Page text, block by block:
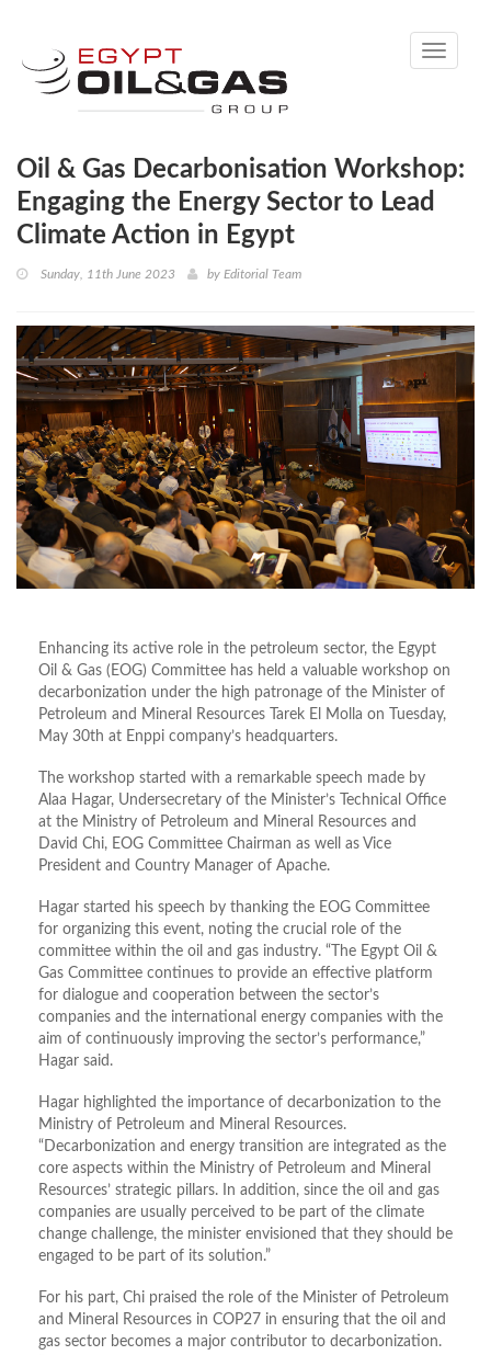
Toggle
Oil & Gas Decarbonisation Workshop:
Engaging the Energy Sector to Lead
Climate Action in Egypt
Sunday, 11th June 2023 by Editorial Team
Enhancing its active role in the petroleum sector, the Egypt
Oil & Gas (EOG) Committee has held a valuable workshop on
decarbonization under the high patronage of the Minister of
Petroleum and Mineral Resources Tarek El Molla on Tuesday,
May 30th at Enppi company’s headquarters.
The workshop started with a remarkable speech made by
Alaa Hagar, Undersecretary of the Minister’s Technical Office
at the Ministry of Petroleum and Mineral Resources and
David Chi, EOG Committee Chairman as well as Vice
President and Country Manager of Apache.
Hagar started his speech by thanking the EOG Committee
for organizing this event, noting the crucial role of the
committee within the oil and gas industry. “The Egypt Oil &
Gas Committee continues to provide an effective platform
for dialogue and cooperation between the sector’s
companies and the international energy companies with the
aim of continuously improving the sector’s performance,”
Hagar said.
Hagar highlighted the importance of decarbonization to the
Ministry of Petroleum and Mineral Resources.
“Decarbonization and energy transition are integrated as the
core aspects within the Ministry of Petroleum and Mineral
Resources’ strategic pillars. In addition, since the oil and gas
companies are usually perceived to be part of the climate
change challenge, the minister envisioned that they should be
engaged to be part of its solution.”
For his part, Chi praised the role of the Minister of Petroleum
and Mineral Resources in COP27 in ensuring that the oil and
gas sector becomes a major contributor to decarbonization.